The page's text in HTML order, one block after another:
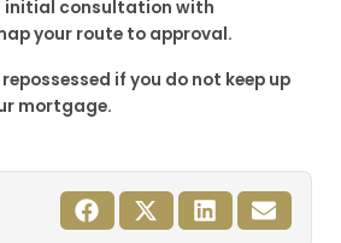
initial consultation with
your route to approval.
if you do not keep up
mortgage.